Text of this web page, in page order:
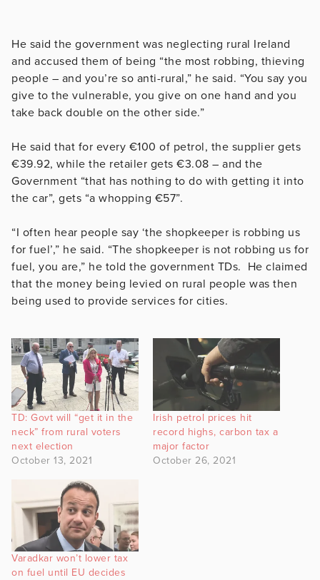
He said the government was neglecting rural Ireland
and accused them of being “the most robbing, thieving
people – and you’re so anti-rural,” he said. “You say you
give to the vulnerable, you give on one hand and you
take back double on the other side.”
He said that for every €100 of petrol, the supplier gets
€39.92, while the retailer gets €3.08 – and the
Government “that has nothing to do with getting it into
the car”, gets “a whopping €57”.
“I often hear people say ‘the shopkeeper is robbing us
for fuel’,” he said. “The shopkeeper is not robbing us for
fuel, you are,” he told the government TDs. He claimed
that the money being levied on rural people was then
being used to provide services for cities.
TD: Govt will “get it in the
neck” from rural voters
next election
October 13, 2021
Irish petrol prices hit
record highs, carbon tax a
major factor
October 26, 2021
Varadkar won’t lower tax
on fuel until EU decides